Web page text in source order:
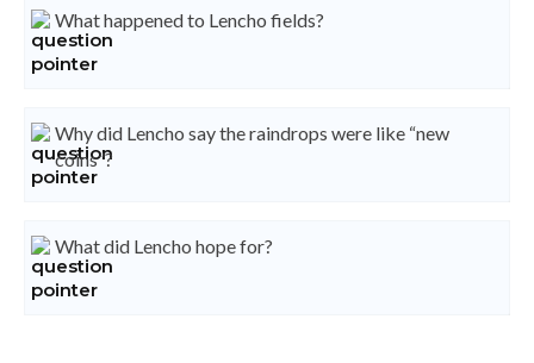
What happened to Lencho fields?
Why did Lencho say the raindrops were like “new
coins”?
What did Lencho hope for?